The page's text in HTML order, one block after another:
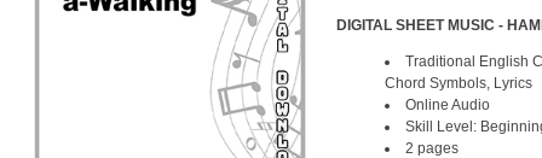
DIGITAL SHEET MUSIC -
Traditional English
Chord Symbols, Lyrics
Online Audio
Skill Level:
2 pages